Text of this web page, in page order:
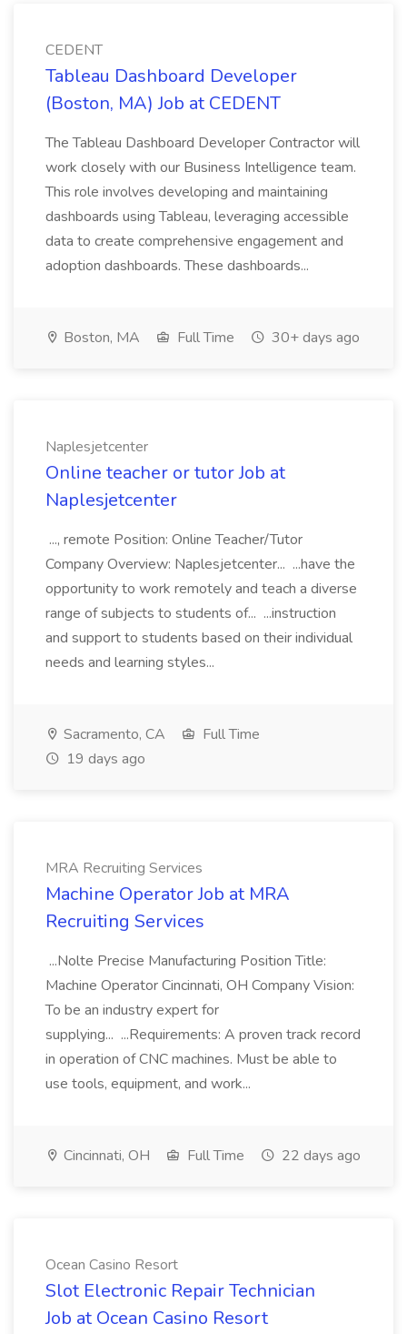
CEDENT
Tableau Dashboard Developer
(Boston, MA) Job at CEDENT
The Tableau Dashboard Developer Contractor will
work closely with our Business Intelligence team.
This role involves developing and maintaining
dashboards using Tableau, leveraging accessible
data to create comprehensive engagement and
adoption dashboards. These dashboards...
Boston, MA Full Time 30+ days ago
Naplesjetcenter
Online teacher or tutor Job at
Naplesjetcenter
..., remote Position: Online Teacher/Tutor
Company Overview: Naplesjetcenter... ...have the
opportunity to work remotely and teach a diverse
range of subjects to students of... ...instruction
and support to students based on their individual
needs and learning styles...
Sacramento, CA
Full Time
19 days ago
MRA Recruiting Services
Machine Operator Job at MRA
Recruiting Services
...Nolte Precise Manufacturing Position Title:
Machine Operator Cincinnati, OH Company Vision:
To be an industry expert for
supplying... ...Requirements: A proven track record
in operation of CNC machines. Must be able to
use tools, equipment, and work...
Cincinnati, OH Full Time 22 days ago
Ocean Casino Resort
Slot Electronic Repair Technician
Job at Ocean Casino Resort